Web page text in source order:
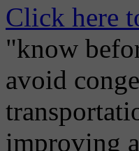
Click here
"know
avoid
improving